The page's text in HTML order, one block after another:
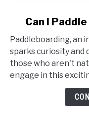
Can
I
Paddle
Board
Can I
Paddleboarding, an
sparks curiosity and
those who aren't
engage in this